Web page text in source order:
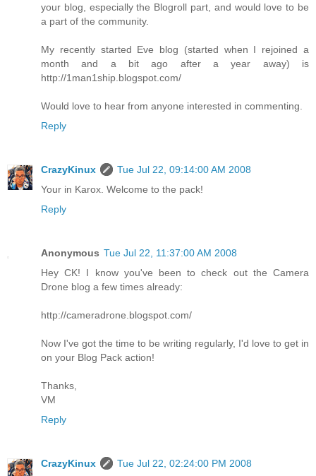
your blog, especially the Blogroll part, and would love to be
a part of the community.
My recently started Eve blog (started when I rejoined a
month and a bit ago after a year away) is
http://1man1ship.blogspot.com/
Would love to hear from anyone interested in commenting.
Reply
CrazyKinux
Tue Jul 22, 09:14:00 AM 2008
Your in Karox. Welcome to the pack!
Reply
Anonymous Tue Jul 22, 11:37:00 AM 2008
Hey CK! I know you've been to check out the Camera
Drone blog a few times already:
http://cameradrone.blogspot.com/
Now I've got the time to be writing regularly, I'd love to get in
on your Blog Pack action!
Thanks,
VM
Reply
CrazyKinux
Tue Jul 22, 02:24:00 PM 2008